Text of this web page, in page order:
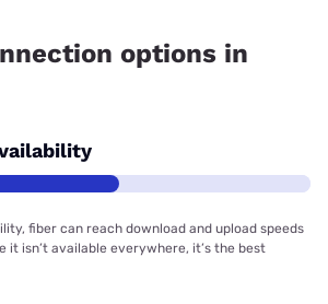
options in
fiber can reach download and upload speeds
it isn’t available everywhere, it’s the best